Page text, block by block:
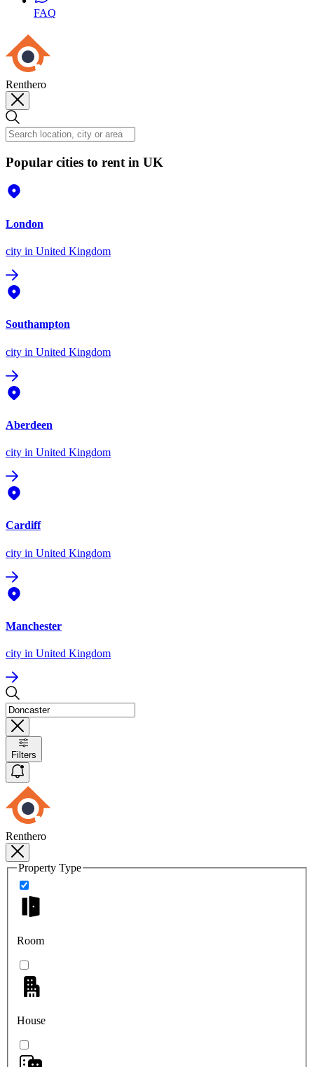
FAQ
Renthero
Popular cities to rent in UK
London
city in United Kingdom
Southampton
city in United Kingdom
Aberdeen
city in United Kingdom
Cardiff
city in United Kingdom
Manchester
city in United Kingdom
Filters
Renthero
Property Type
Room
House